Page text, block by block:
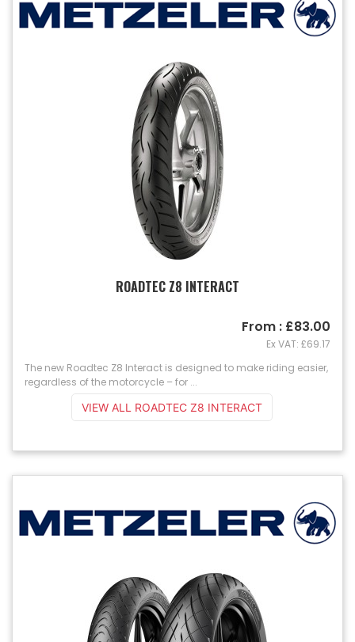
ROADTEC Z8 INTERACT
The new Roadtec Z8 Interact is designed to make riding easier,
regardless of the motorcycle – for ...
From : £83.00
Ex VAT: £69.17
VIEW ALL ROADTEC Z8 INTERACT